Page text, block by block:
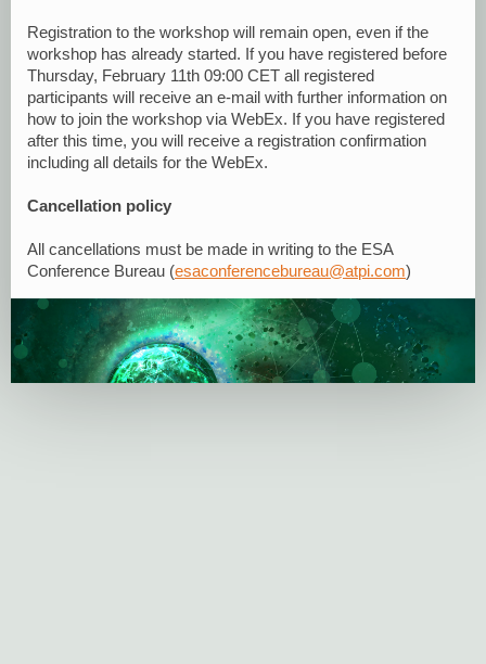
Registration to the workshop will remain open, even if the
workshop has already started. If you have registered before
Thursday, February 11th 09:00 CET all registered
participants will receive an e-mail with further information on
how to join the workshop via WebEx. If you have registered
after this time, you will receive a registration confirmation
including all details for the WebEx.
Cancellation policy
All cancellations must be made in writing to the ESA
Conference Bureau (esaconferencebureau@atpi.com)